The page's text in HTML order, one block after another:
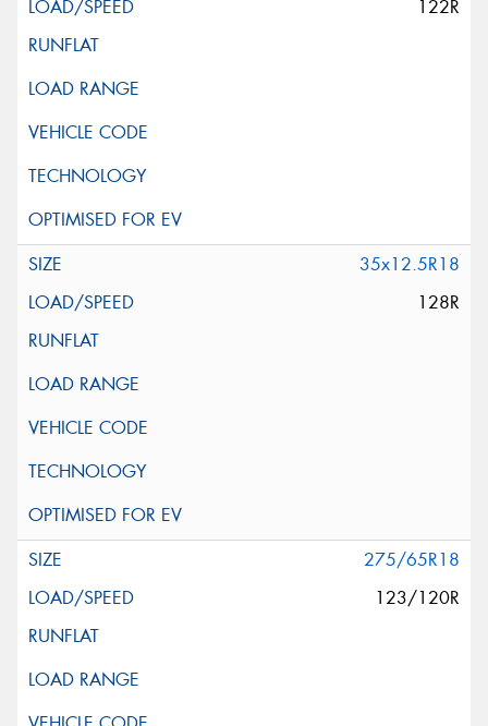
122R
35x12.5R18
128R
275/65R18
123/120R